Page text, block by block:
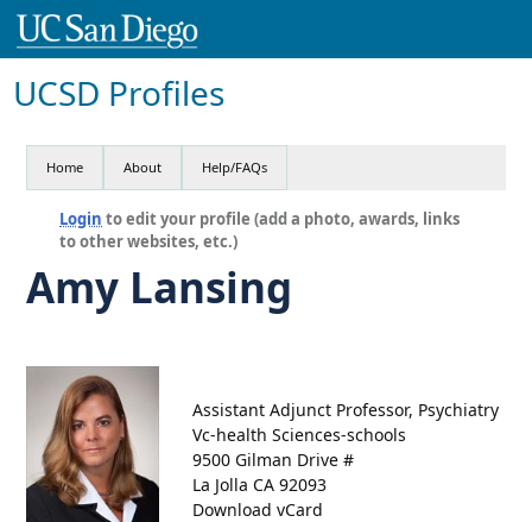
UCSD Profiles
Home About Help/FAQs
Login to edit your profile (add a photo, awards, links
to other websites, etc.)
Amy Lansing
Assistant Adjunct Professor, Psychiatry
Vc-health Sciences-schools
9500 Gilman Drive #
La Jolla CA 92093
Download vCard